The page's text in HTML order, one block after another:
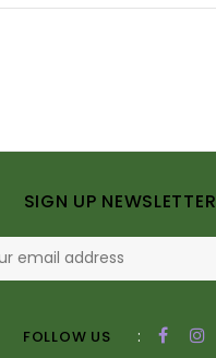
SIGN UP NEWSLETTER
FOLLOW US :